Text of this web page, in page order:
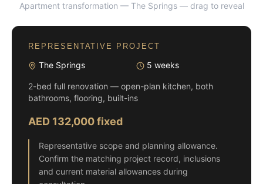
BEFORE AFTER
Apartment transformation — The Springs— drag to reveal
REPRESENTATIVE PROJECT
The Springs 5 weeks
2-bed full renovation — open-plan kitchen, both
bathrooms, flooring, built-ins
AED 132,000 fixed
Representative scope and planning allowance.
Confirm the matching project record, inclusions
and current material allowances during